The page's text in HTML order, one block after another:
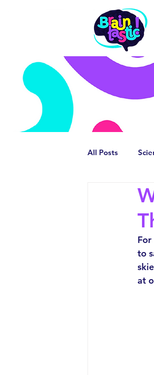
All Posts
Behind the
to
at